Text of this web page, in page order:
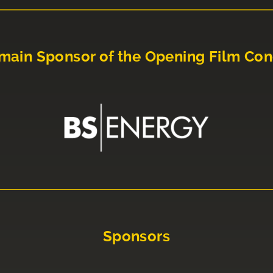
Sponsor of the Opening Film
Sponsors